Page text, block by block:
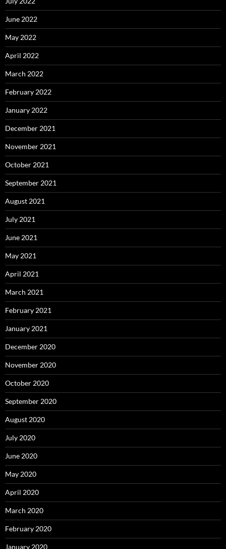
June 2022
May 2022
April 2022
March 2022
February 2022
January 2022
December 2021
November 2021
October 2021
September 2021
August 2021
July 2021
June 2021
May 2021
April 2021
March 2021
February 2021
January 2021
December 2020
November 2020
October 2020
September 2020
August 2020
July 2020
June 2020
May 2020
April 2020
March 2020
February 2020
January 2020